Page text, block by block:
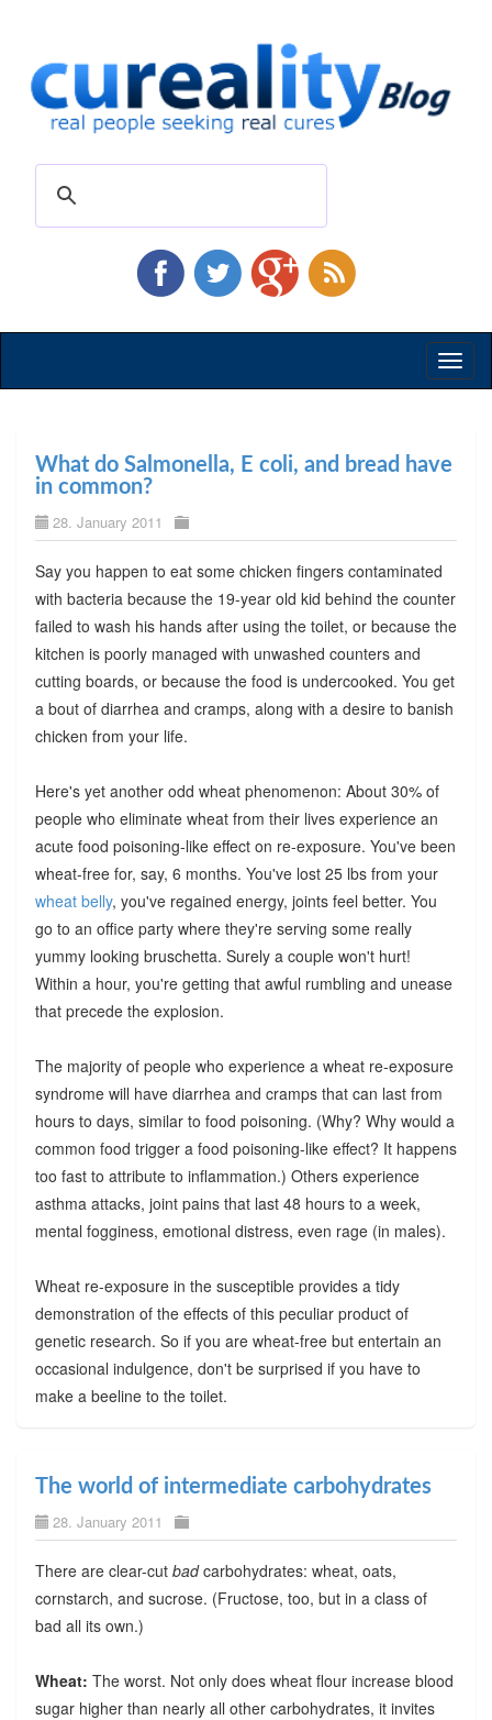
What do Salmonella, E coli, and bread have
in common?
28. January 2011
Say you happen to eat some chicken fingers contaminated
with bacteria because the 19-year old kid behind the counter
failed to wash his hands after using the toilet, or because the
kitchen is poorly managed with unwashed counters and
cutting boards, or because the food is undercooked. You get
a bout of diarrhea and cramps, along with a desire to banish
chicken from your life.
Here's yet another odd wheat phenomenon: About 30% of
people who eliminate wheat from their lives experience an
acute food poisoning-like effect on re-exposure. You've been
wheat-free for, say, 6 months. You've lost 25 lbs from your
wheat belly, you've regained energy, joints feel better. You
go to an office party where they're serving some really
yummy looking bruschetta. Surely a couple won't hurt!
Within a hour, you're getting that awful rumbling and unease
that precede the explosion.
The majority of people who experience a wheat re-exposure
syndrome will have diarrhea and cramps that can last from
hours to days, similar to food poisoning. (Why? Why would a
common food trigger a food poisoning-like effect? It happens
too fast to attribute to inflammation.) Others experience
asthma attacks, joint pains that last 48 hours to a week,
mental fogginess, emotional distress, even rage (in males).
Wheat re-exposure in the susceptible provides a tidy
demonstration of the effects of this peculiar product of
genetic research. So if you are wheat-free but entertain an
occasional indulgence, don't be surprised if you have to
make a beeline to the toilet.
The world of intermediate carbohydrates
28. January 2011
There are clear-cut badcarbohydrates: wheat, oats,
cornstarch, and sucrose. (Fructose, too, but in a class of
bad all its own.)
Wheat: The worst. Not only does wheat flour increase blood
sugar higher than nearly all other carbohydrates, it invites